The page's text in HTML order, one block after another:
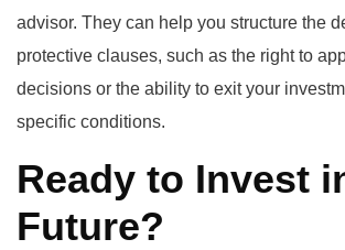
advisor. They can help you structure the
protective clauses, such as the right to
decisions or the ability to exit your
specific conditions.
Ready to Invest
Future?